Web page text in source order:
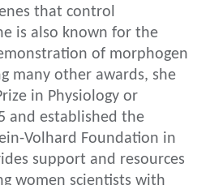
that control
is also known for the
of morphogen
many other awards, she
in Physiology or
and established the
Volhard Foundation in
support and resources
women scientists with